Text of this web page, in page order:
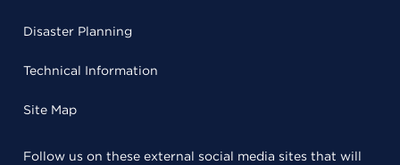
Disaster Planning
Technical Information
Site Map
Follow us on these external social media sites that will